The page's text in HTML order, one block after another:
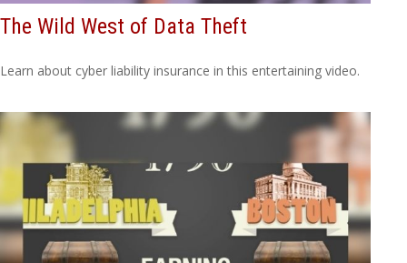
The Wild West of Data Theft
Learn about cyber liability insurance in this entertaining video.